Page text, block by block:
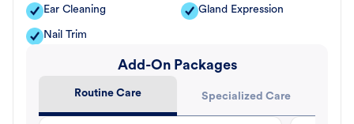
Ear Cleaning Gland Expression
Nail Trim
Add-On Packages
Routine Care Specialized Care